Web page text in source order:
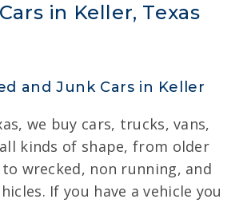
in Keller, Texas
and Junk Cars in Keller
we buy cars, trucks, vans,
kinds of shape, from older
wrecked, non running, and
If you have a vehicle you